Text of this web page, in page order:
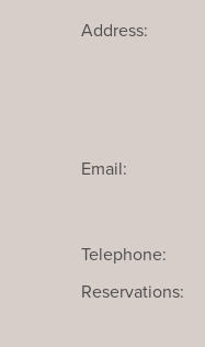
Address:
Email:
Telephone:
Reservations: